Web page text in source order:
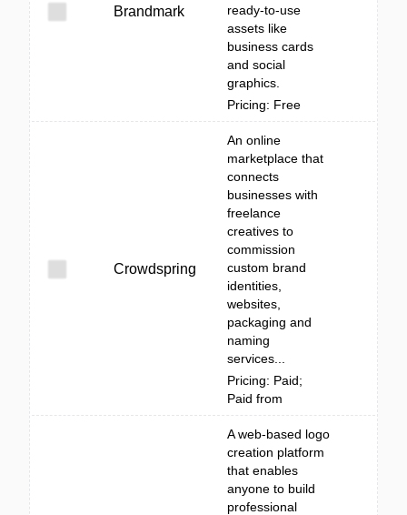
Brandmark
ready-to-use
assets like
business cards
and social
graphics.
Pricing: Free
Crowdspring
An online
marketplace that
connects
businesses with
freelance
creatives to
commission
custom brand
identities,
websites,
packaging and
naming
services...
Pricing: Paid;
Paid from
A web-based logo
creation platform
that enables
anyone to build
professional